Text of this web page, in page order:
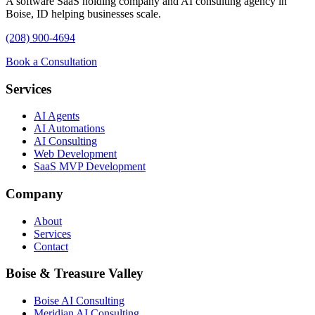
Boise, ID helping businesses scale.
(208) 900-4694
Book a Consultation
Services
AI Agents
AI Automations
AI Consulting
Web Development
SaaS MVP Development
Company
About
Services
Contact
Boise & Treasure Valley
Boise AI Consulting